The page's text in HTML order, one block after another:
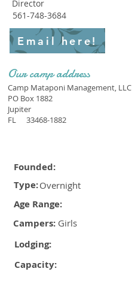
Director
561-748-3684
Email here!
Our camp address
Camp Mataponi Management, LLC
PO Box 1882
Jupiter
FL
33468-1882
Founded:
Type:Overnight
Age Range:
Campers: Girls
Lodging:
Capacity: